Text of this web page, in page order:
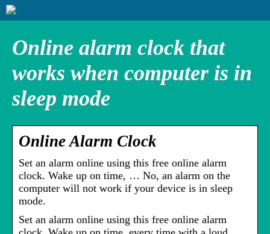
Online alarm clock that
works when computer is in
sleep mode
Online Alarm Clock
Set an alarm online using this free online alarm
clock. Wake up on time, … No, an alarm on the
computer will not work if your device is in sleep
mode.
Set an alarm online using this free online alarm